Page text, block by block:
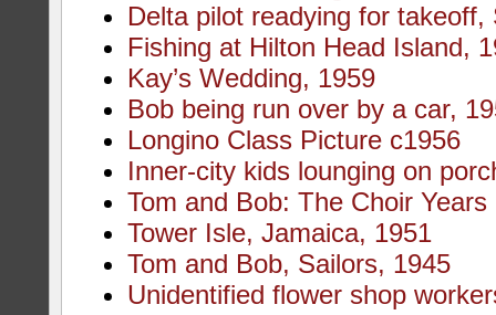
Delta pilot readying for takeoff,
Fishing at Hilton Head Island,
Kay’s Wedding, 1959
Bob being run over by a car,
Longino Class Picture c1956
Inner-city kids lounging on
Tom and Bob: The Choir Years
Tower Isle, Jamaica, 1951
Tom and Bob, Sailors, 1945
Unidentified flower shop